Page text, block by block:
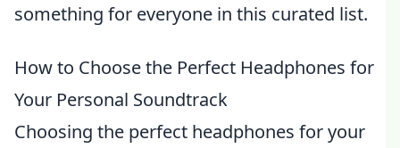
something for everyone in this curated list.
How to Choose the Perfect Headphones for
Your Personal Soundtrack
Choosing the perfect headphones for your